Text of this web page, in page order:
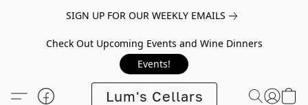
SIGN UP FOR OUR WEEKLY EMAILS
Check Out Upcoming Events and Wine Dinners
Events!
Lum's Cellars